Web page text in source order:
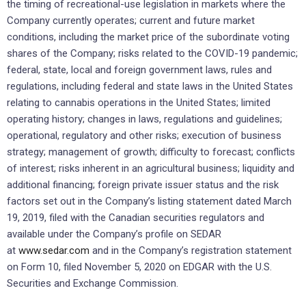
the timing of recreational-use legislation in markets where the
Company currently operates; current and future market
conditions, including the market price of the subordinate voting
shares of the Company; risks related to the COVID-19 pandemic;
federal, state, local and foreign government laws, rules and
regulations, including federal and state laws in the United States
relating to cannabis operations in the United States; limited
operating history; changes in laws, regulations and guidelines;
operational, regulatory and other risks; execution of business
strategy; management of growth; difficulty to forecast; conflicts
of interest; risks inherent in an agricultural business; liquidity and
additional financing; foreign private issuer status and the risk
factors set out in the Company’s listing statement dated March
19, 2019, filed with the Canadian securities regulators and
available under the Company’s profile on SEDAR
at www.sedar.com and in the Company’s registration statement
on Form 10, filed November 5, 2020 on EDGAR with the U.S.
Securities and Exchange Commission.